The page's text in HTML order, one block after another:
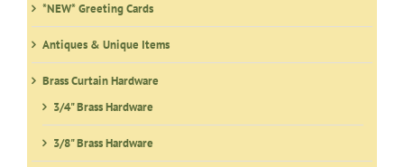
*NEW* Greeting Cards
Antiques & Unique Items
Brass Curtain Hardware
3/4" Brass Hardware
3/8" Brass Hardware